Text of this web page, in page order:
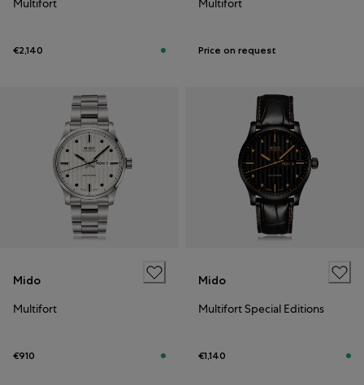
Multifort
€2,140
Multifort
Price on request
Mido
Multifort
€910
Mido
Multifort Special Editions
€1,140